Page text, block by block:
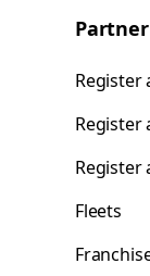
Register
Register
Register
Fleets